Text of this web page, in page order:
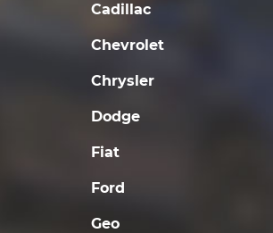
Cadillac
Chevrolet
Chrysler
Dodge
Fiat
Ford
Geo